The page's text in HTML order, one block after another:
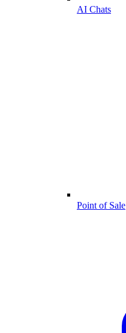
AI Chats
Point of Sale